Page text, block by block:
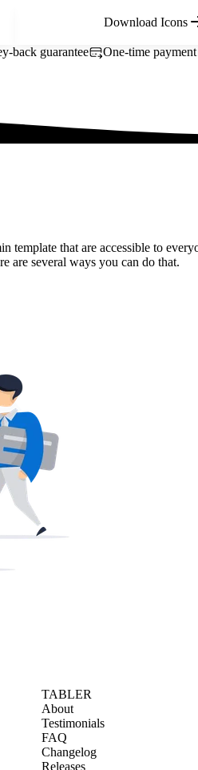
Download Icons
back guarantee One-time payment
template that are accessible to
are several ways you can do that.
TABLER
About
Testimonials
FAQ
Changelog
Releases